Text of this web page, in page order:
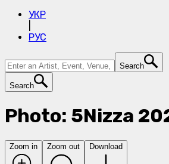
УКР
РУС
Search
Search
Photo: 5Nizza
Zoom in Zoom out Download